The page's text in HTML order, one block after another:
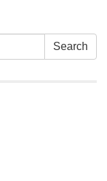
Search